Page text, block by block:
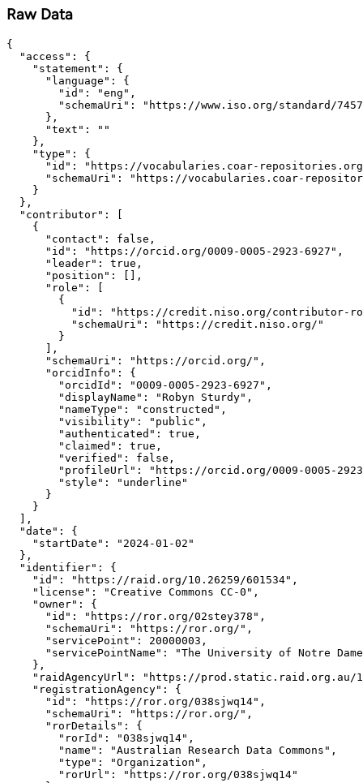
Raw Data
{
  "access": {
    "statement": {
      "language": {
        "id": "eng",
"schemaUri": "https://www.iso.org/standard/
      },
      "text": ""
    },
    "type": {
"id": "https://vocabularies.coar-
"schemaUri": "https://vocabularies.coar-
    }
  },
  "contributor": [
    {
      "contact": false,
      "id": "https://orcid.org/0009-0005-2923-6927",
      "leader": true,
      "position": [],
      "role": [
        {
"id": "https://credit.niso.org/contributor-
          "schemaUri": "https://credit.niso.org/"
        }
      ],
      "schemaUri": "https://orcid.org/",
      "orcidInfo": {
        "orcidId": "0009-0005-2923-6927",
        "displayName": "Robyn Sturdy",
        "nameType": "constructed",
        "visibility": "public",
        "authenticated": true,
        "claimed": true,
        "verified": false,
"profileUrl": "https://orcid.org/0009-0005-
        "style": "underline"
      }
    }
  ],
  "date": {
    "startDate": "2024-01-02"
  },
  "identifier": {
    "id": "https://raid.org/10.26259/601534",
    "license": "Creative Commons CC-0",
    "owner": {
      "id": "https://ror.org/02stey378",
      "schemaUri": "https://ror.org/",
      "servicePoint": 20000003,
"servicePointName": "The University of Notre
    },
"raidAgencyUrl": "https://prod.static.raid.org.au/
    "registrationAgency": {
      "id": "https://ror.org/038sjwq14",
      "schemaUri": "https://ror.org/",
      "rorDetails": {
        "rorId": "038sjwq14",
        "name": "Australian Research Data Commons",
        "type": "Organization",
        "rorUrl": "https://ror.org/038sjwq14"